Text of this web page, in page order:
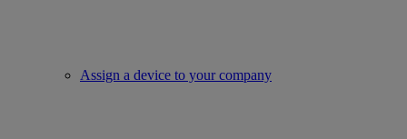
Assign a device to your company